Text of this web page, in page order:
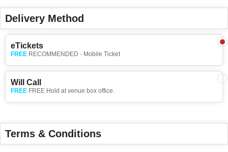
Delivery Method
eTickets
FREE RECOMMENDED - Mobile Ticket
Will Call
FREE FREE Hold at venue box office.
Terms & Conditions